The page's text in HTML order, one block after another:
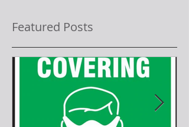
Featured Posts